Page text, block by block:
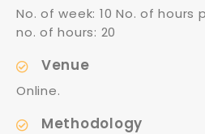
No. of week: 10 No. of hours
no. of hours: 20
Venue
Online.
Methodology